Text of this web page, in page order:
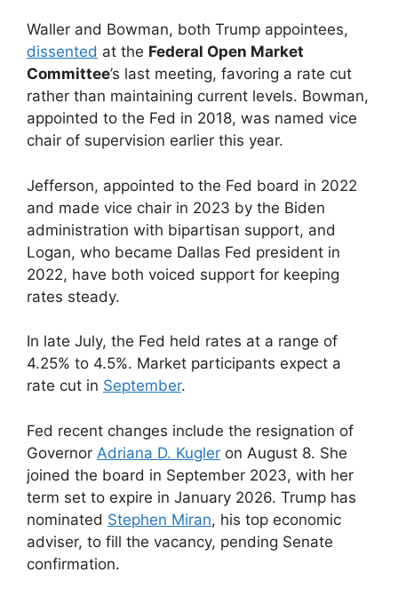
Waller and Bowman, both Trump appointees,
dissented at the Federal Open Market
Committee’s last meeting, favoring a rate cut
rather than maintaining current levels. Bowman,
appointed to the Fed in 2018, was named vice
chair of supervision earlier this year.
Jefferson, appointed to the Fed board in 2022
and made vice chair in 2023 by the Biden
administration with bipartisan support, and
Logan, who became Dallas Fed president in
2022, have both voiced support for keeping
rates steady.
In late July, the Fed held rates at a range of
4.25% to 4.5%. Market participants expect a
rate cut in September.
Fed recent changes include the resignation of
Governor Adriana D. Kugler on August 8. She
joined the board in September 2023, with her
term set to expire in January 2026. Trump has
nominated Stephen Miran, his top economic
adviser, to fill the vacancy, pending Senate
confirmation.